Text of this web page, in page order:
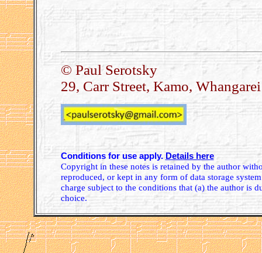
© Paul Serotsky
29, Carr Street, Kamo,
Conditions for use apply. Details here
Copyright in these notes is retained by the author
reproduced, or kept in any form of data storage
charge subject to the conditions that (a) the author is
choice.